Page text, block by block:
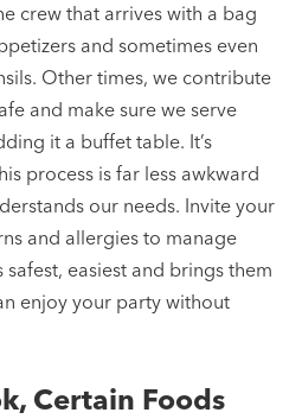
crew that arrives with a bag
and sometimes even
Other times, we contribute
and make sure we serve
it a buffet table. It’s
process is far less awkward
our needs. Invite your
and allergies to manage
safest, easiest and brings them
enjoy your party without
Certain Foods